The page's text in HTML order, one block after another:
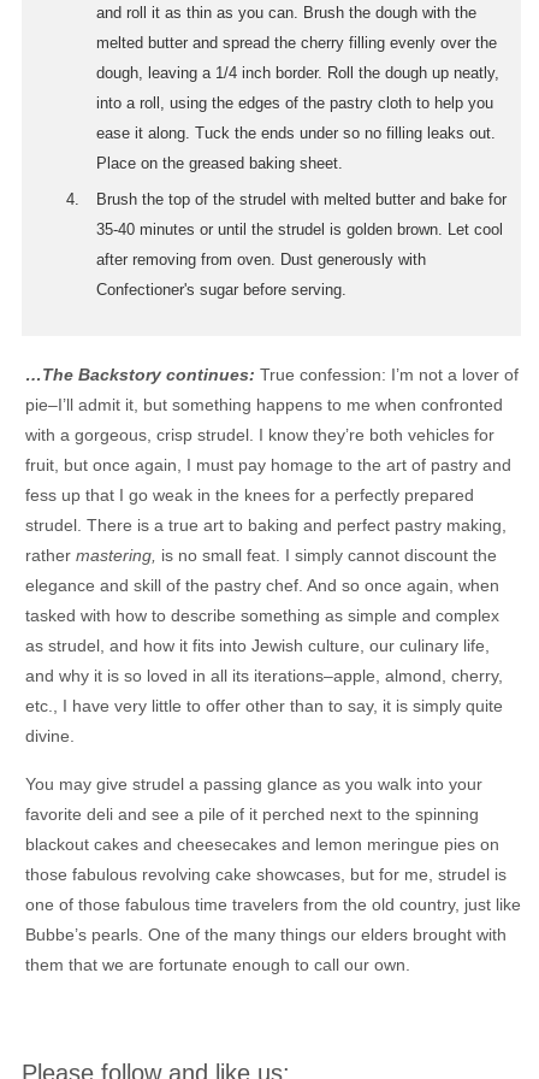
and roll it as thin as you can. Brush the dough with the
melted butter and spread the cherry filling evenly over the
dough, leaving a 1/4 inch border. Roll the dough up neatly,
into a roll, using the edges of the pastry cloth to help you
ease it along. Tuck the ends under so no filling leaks out.
Place on the greased baking sheet.
Brush the top of the strudel with melted butter and bake for
35-40 minutes or until the strudel is golden brown. Let cool
after removing from oven. Dust generously with
Confectioner's sugar before serving.
…The Backstory continues: True confession: I’m not a lover of
pie–I’ll admit it, but something happens to me when confronted
with a gorgeous, crisp strudel. I know they’re both vehicles for
fruit, but once again, I must pay homage to the art of pastry and
fess up that I go weak in the knees for a perfectly prepared
strudel. There is a true art to baking and perfect pastry making,
rather mastering, is no small feat. I simply cannot discount the
elegance and skill of the pastry chef. And so once again, when
tasked with how to describe something as simple and complex
as strudel, and how it fits into Jewish culture, our culinary life,
and why it is so loved in all its iterations–apple, almond, cherry,
etc., I have very little to offer other than to say, it is simply quite
divine.
You may give strudel a passing glance as you walk into your
favorite deli and see a pile of it perched next to the spinning
blackout cakes and cheesecakes and lemon meringue pies on
those fabulous revolving cake showcases, but for me, strudel is
one of those fabulous time travelers from the old country, just like
Bubbe’s pearls. One of the many things our elders brought with
them that we are fortunate enough to call our own.
Please follow and like us: